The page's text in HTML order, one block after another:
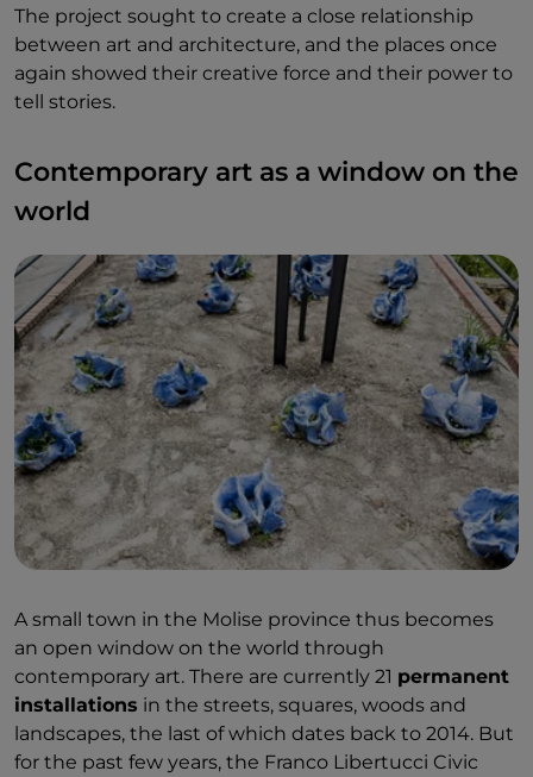
The project sought to create a close relationship
between art and architecture, and the places once
again showed their creative force and their power to
tell stories.
Contemporary art as a window on the
world
A small town in the Molise province thus becomes
an open window on the world through
contemporary art. There are currently 21 permanent
installations in the streets, squares, woods and
landscapes, the last of which dates back to 2014. But
for the past few years, the Franco Libertucci Civic